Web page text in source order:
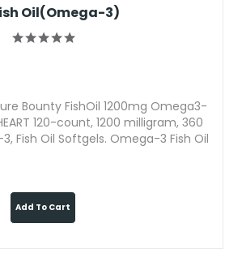
Oil(Omega-3)
Bounty FishOil 1200mg Omega3-
120-count, 1200 milligram, 360
Fish Oil Softgels. Omega-3 Fish Oil
Add To Cart